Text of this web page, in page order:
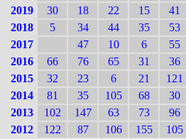
2019
30 18 22 15 41
2018
5 34 44 35 53
2017
47 10 6 55
2016
66 76 65 31 36
2015
32 23 6 21 121
2014
81 35 105 68 30
2013
102 147 63 73 96
2012
122 87 106 155 105